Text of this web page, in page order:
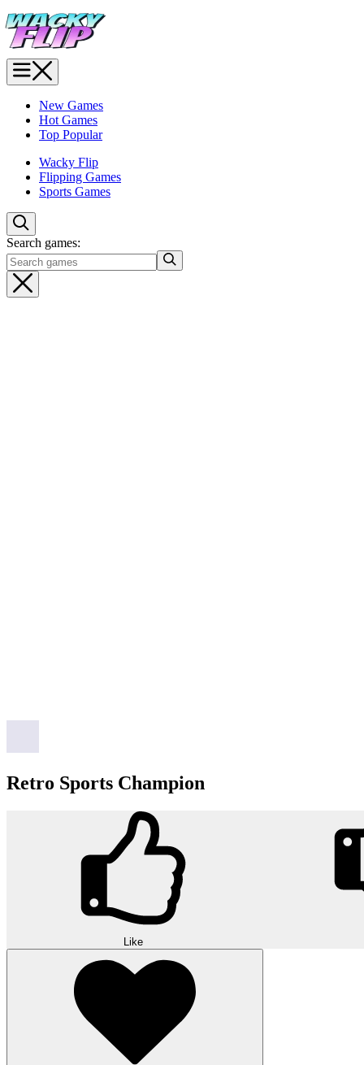
New Games
Hot Games
Top Popular
Wacky Flip
Flipping Games
Sports Games
Search games:
Retro Sports Champion
Like